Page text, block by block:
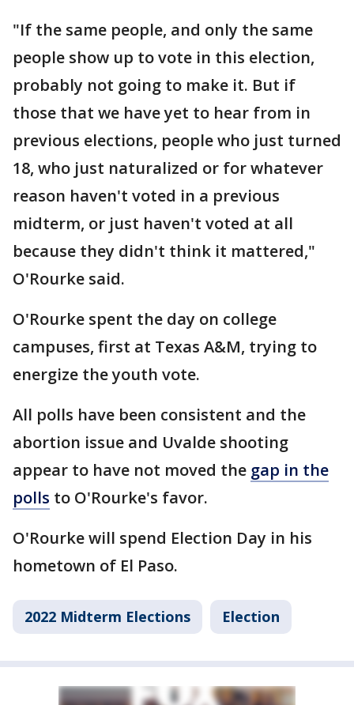
"If the same people, and only the same
people show up to vote in this election,
probably not going to make it. But if
those that we have yet to hear from in
previous elections, people who just turned
18, who just naturalized or for whatever
reason haven't voted in a previous
midterm, or just haven't voted at all
because they didn't think it mattered,"
O'Rourke said.
O'Rourke spent the day on college
campuses, first at Texas A&M, trying to
energize the youth vote.
All polls have been consistent and the
abortion issue and Uvalde shooting
appear to have not moved the gap in the
polls to O'Rourke's favor.
O'Rourke will spend Election Day in his
hometown of El Paso.
2022 Midterm Elections Election